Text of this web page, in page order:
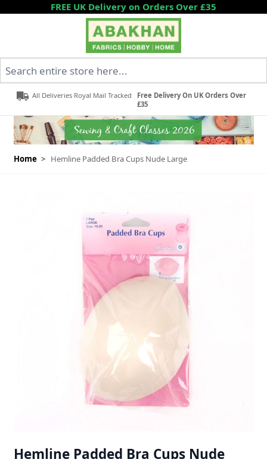
Skip to ContentFREE UK Delivery on Orders Over £35
All Deliveries Royal Mail Tracked
Free Delivery On UK Orders Over
£35
Home > Hemline Padded Bra Cups Nude Large
Hemline Padded Bra Cups Nude